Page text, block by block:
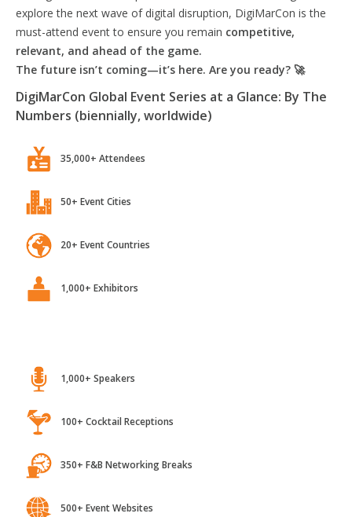
explore the next wave of digital disruption, DigiMarCon is the
must-attend event to ensure you remain competitive,
relevant, and ahead of the game.
The future isn’t coming—it’s here. Are you ready? 🚀
DigiMarCon Global Event Series at a Glance: By The
Numbers (biennially, worldwide)
35,000+ Attendees
50+ Event Cities
20+ Event Countries
1,000+ Exhibitors
1,000+ Speakers
100+ Cocktail Receptions
350+ F&B Networking Breaks
500+ Event Websites